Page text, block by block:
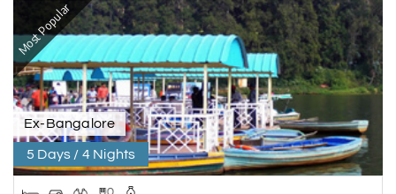
Most Popular
Ex-Bangalore
5 Days / 4 Nights